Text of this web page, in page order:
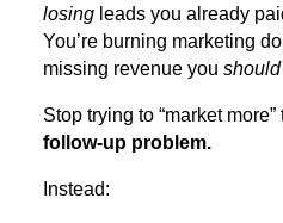
losing leads you already
You’re burning marketing
missing revenue you should
Stop trying to “market
follow-up problem.
Instead: